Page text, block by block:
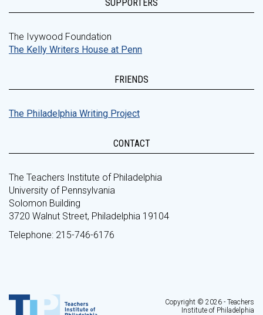
SUPPORTERS
The Ivywood Foundation
The Kelly Writers House at Penn
FRIENDS
The Philadelphia Writing Project
CONTACT
The Teachers Institute of Philadelphia
University of Pennsylvania
Solomon Building
3720 Walnut Street, Philadelphia 19104
Telephone: 215-746-6176
Copyright © 2026 - Teachers
Institute of Philadelphia